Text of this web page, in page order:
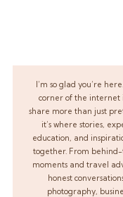
I’m so glad you’re
corner of the internet
share more than just
it’s where stories,
education, and
together. From behind-
moments and travel
honest
photography,